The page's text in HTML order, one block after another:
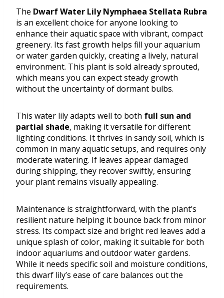
The Dwarf Water Lily Nymphaea Stellata Rubra
is an excellent choice for anyone looking to
enhance their aquatic space with vibrant, compact
greenery. Its fast growth helps fill your aquarium
or water garden quickly, creating a lively, natural
environment. This plant is sold already sprouted,
which means you can expect steady growth
without the uncertainty of dormant bulbs.
This water lily adapts well to both full sun and
partial shade, making it versatile for different
lighting conditions. It thrives in sandy soil, which is
common in many aquatic setups, and requires only
moderate watering. If leaves appear damaged
during shipping, they recover swiftly, ensuring
your plant remains visually appealing.
Maintenance is straightforward, with the plant’s
resilient nature helping it bounce back from minor
stress. Its compact size and bright red leaves add a
unique splash of color, making it suitable for both
indoor aquariums and outdoor water gardens.
While it needs specific soil and moisture conditions,
this dwarf lily’s ease of care balances out the
requirements.